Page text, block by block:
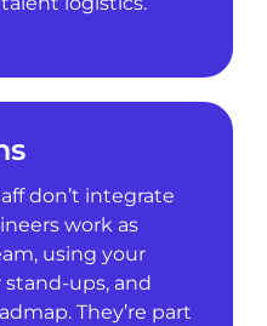
don’t integrate
work as
using your
ups, and
They’re part